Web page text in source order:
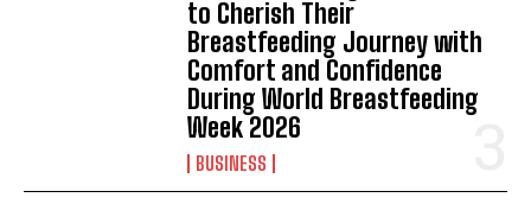
to Cherish Their
Breastfeeding Journey with
Comfort and Confidence
During World Breastfeeding
Week 2026
BUSINESS